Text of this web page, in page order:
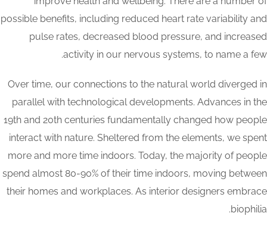
possible benefits, including reduced heart rate variability and
pulse rates, decreased blood pressure, and increased
activity in our nervous systems, to name a few.
Over time, our connections to the natural world diverged in
parallel with technological developments. Advances in the
19th and 20th centuries fundamentally changed how people
interact with nature. Sheltered from the elements, we spent
more and more time indoors. Today, the majority of people
spend almost 80-90% of their time indoors, moving between
their homes and workplaces. As interior designers embrace
biophilia.